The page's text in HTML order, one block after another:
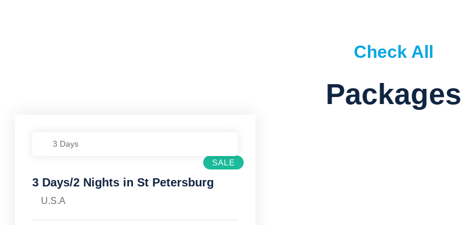
Check All
Packages
SALE
3 Days
3 Days/2 Nights in St Petersburg
U.S.A